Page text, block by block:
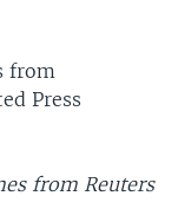
from
Press
from Reuters